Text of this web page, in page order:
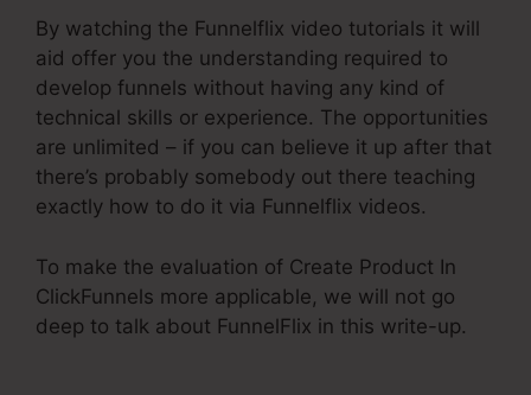
By watching the Funnelflix video tutorials it will
aid offer you the understanding required to
develop funnels without having any kind of
technical skills or experience. The opportunities
are unlimited – if you can believe it up after that
there’s probably somebody out there teaching
exactly how to do it via Funnelflix videos.
To make the evaluation of Create Product In
ClickFunnels more applicable, we will not go
deep to talk about FunnelFlix in this write-up.